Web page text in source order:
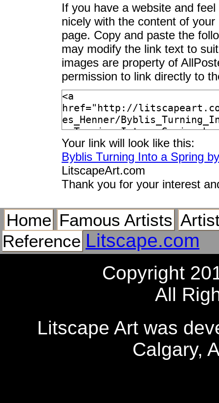
If you have a website and
nicely with the content of
page. Copy and paste the
may modify the link text to
images are property of
permission to link directly to
Your link will look like this:
Byblis Turning Into a Spring
LitscapeArt.com
Thank you for your interest
Home Famous Artists
Reference Litscape.com
Copyright
All
Litscape Art was
Calgary,